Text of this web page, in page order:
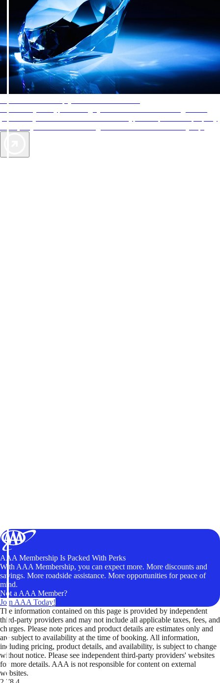
AAA Membership Is Packed With Perks
With AAA Membership, you can expect more. More discounts and
savings. More roadside assistance. More opportunities for peace of
mind.
Not a AAA Member?
Join AAA Today!
The information contained on this page is provided by independent
third-party providers and may not include all applicable taxes, fees, and
charges. Please note prices and product details are estimates only and
are subject to availability at the time of booking. All information,
including pricing, product details, and availability, is subject to change
without notice. Please see independent third-party providers' websites
for more details. AAA is not responsible for content on external
websites.